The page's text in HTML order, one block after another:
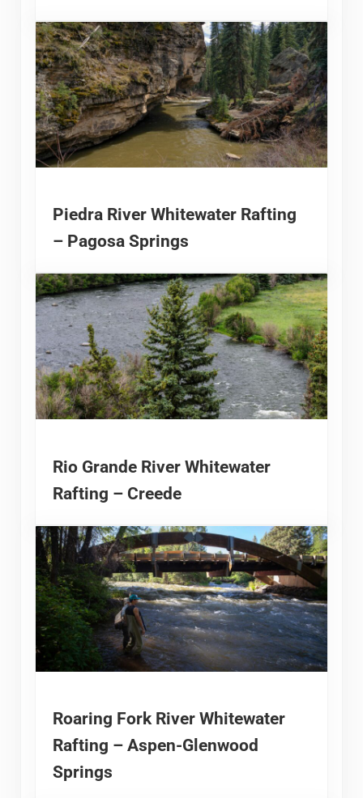
Piedra River Whitewater Rafting
– Pagosa Springs
Rio Grande River Whitewater
Rafting – Creede
Roaring Fork River Whitewater
Rafting – Aspen-Glenwood
Springs